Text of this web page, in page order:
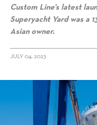
Custom Line’s latest
Superyacht Yard was a
Asian owner.
JULY 04, 2023
alt="Asian owner for 10th